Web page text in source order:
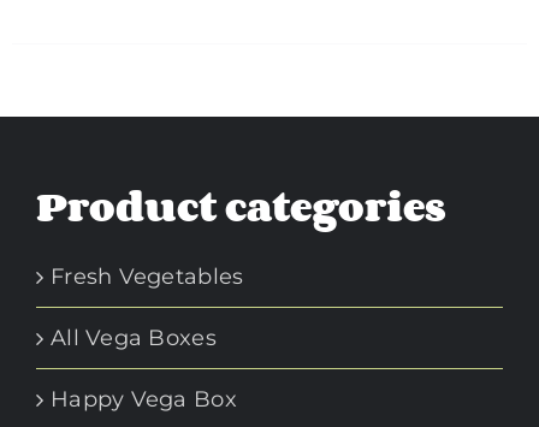
Product categories
Fresh Vegetables
All Vega Boxes
Happy Vega Box